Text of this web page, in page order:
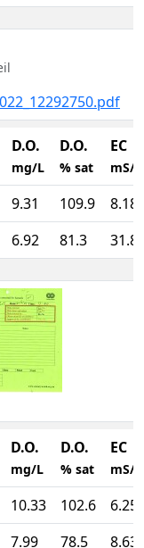
D.O.
mg/L
D.O.
% sat
EC
mS/
9.31 109.9
8.18
6.92 81.3
D.O.
mg/L
D.O.
% sat
EC
mS/
10.33 102.6
6.25
7.99 78.5 8.63